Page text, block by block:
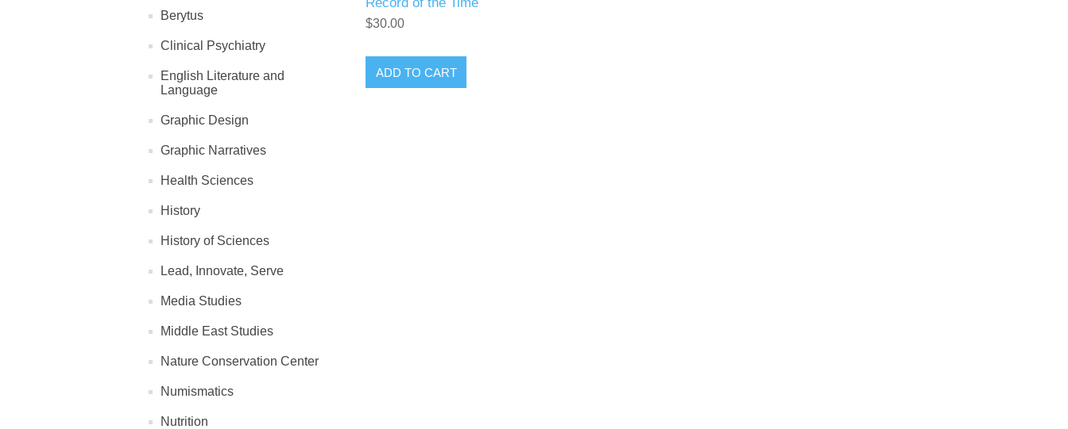
Berytus
Clinical Psychiatry
English Literature and
Language
Graphic Design
Graphic Narratives
Health Sciences
History
History of Sciences
Lead, Innovate, Serve
Media Studies
Middle East Studies
Nature Conservation Center
Numismatics
Nutrition
$30.00
ADD TO CART